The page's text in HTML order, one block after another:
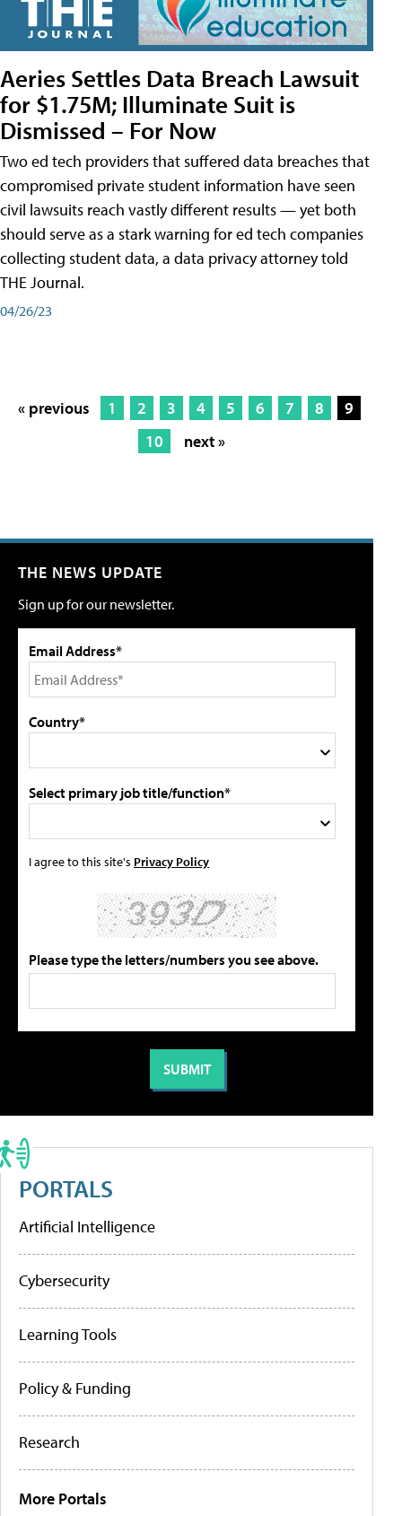
Aeries Settles Data Breach Lawsuit
for $1.75M; Illuminate Suit is
Dismissed – For Now
Two ed tech providers that suffered data breaches that
compromised private student information have seen
civil lawsuits reach vastly different results — yet both
should serve as a stark warning for ed tech companies
collecting student data, a data privacy attorney told
THE Journal.
04/26/23
« previous 1 2 3 4 5 6 7 8
9
10
next »
THE NEWS UPDATE
Sign up for our newsletter.
Email Address*
Country*
Select primary job title/function*
I agree to this site's Privacy Policy
Please type the letters/numbers you see above.
PORTALS
Artificial Intelligence
Cybersecurity
Learning Tools
Policy & Funding
Research
More Portals